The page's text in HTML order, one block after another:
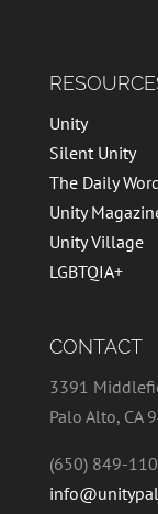
Unity
Silent Unity
The Daily
Unity
Unity Village
LGBTQIA+
CONTACT
3391
Palo Alto, CA
(650) 849-